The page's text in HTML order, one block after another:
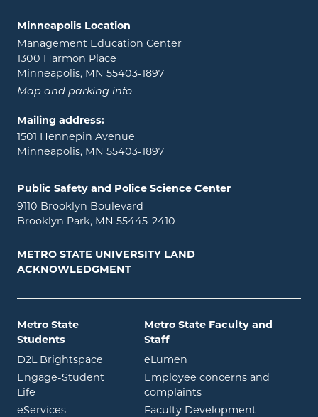
Minneapolis Location
Management Education Center
1300 Harmon Place
Minneapolis, MN 55403-1897
Map and parking info
Mailing address:
1501 Hennepin Avenue
Minneapolis, MN 55403-1897
Public Safety and Police Science Center
9110 Brooklyn Boulevard
Brooklyn Park, MN 55445-2410
METRO STATE UNIVERSITY LAND
ACKNOWLEDGMENT
Metro State
Students
D2L Brightspace opens in new window
Engage-Student
Life opens in new window
eServicesopens in new window
Metro State Faculty and
Staff
eLumen
Employee concerns and
complaints
Faculty Development